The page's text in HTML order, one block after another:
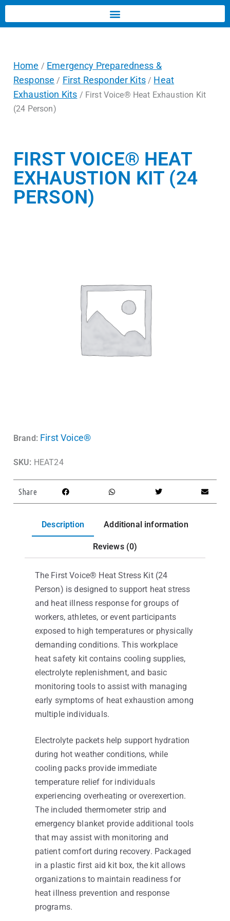
Home / Emergency Preparedness &
Response / First Responder Kits/ Heat
Exhaustion Kits / First Voice® Heat Exhaustion Kit
(24 Person)
FIRST VOICE® HEAT
EXHAUSTION KIT (24
PERSON)
Brand: First Voice®
SKU: HEAT24
Share
Description Additional information
Reviews (0)
The First Voice® Heat Stress Kit (24
Person) is designed to support heat stress
and heat illness response for groups of
workers, athletes, or event participants
exposed to high temperatures or physically
demanding conditions. This workplace
heat safety kit contains cooling supplies,
electrolyte replenishment, and basic
monitoring tools to assist with managing
early symptoms of heat exhaustion among
multiple individuals.
Electrolyte packets help support hydration
during hot weather conditions, while
cooling packs provide immediate
temperature relief for individuals
experiencing overheating or overexertion.
The included thermometer strip and
emergency blanket provide additional tools
that may assist with monitoring and
patient comfort during recovery. Packaged
in a plastic first aid kit box, the kit allows
organizations to maintain readiness for
heat illness prevention and response
programs.